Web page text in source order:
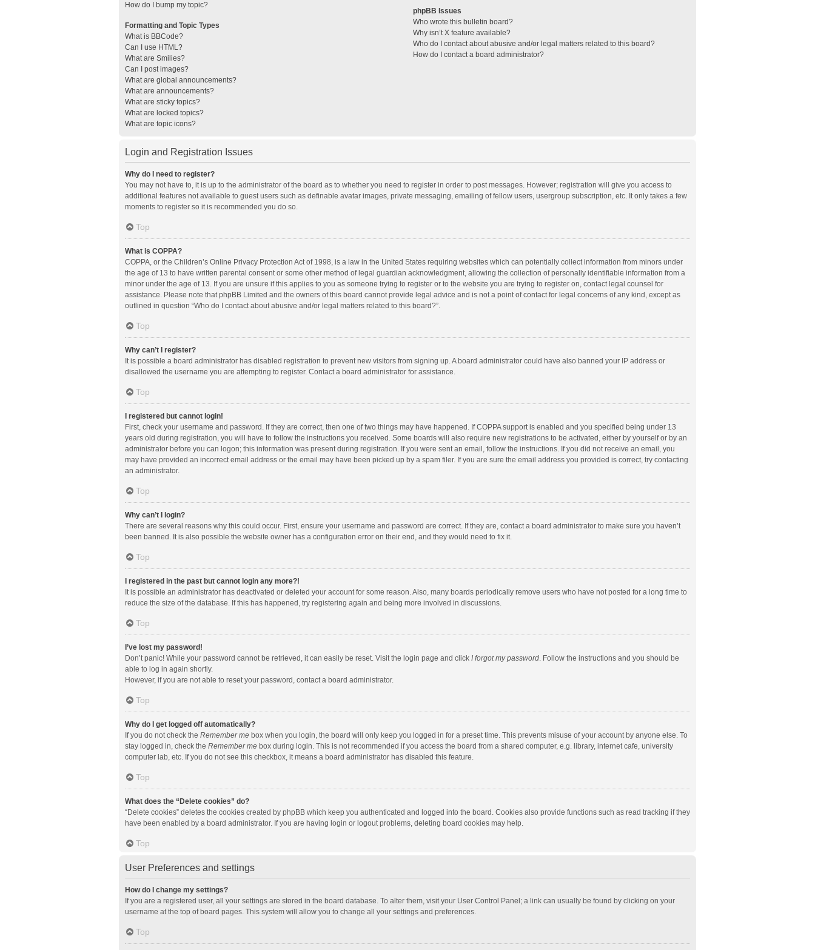
How do I bump my topic?
Formatting and Topic Types
What is BBCode?
Can I use HTML?
What are Smilies?
Can I post images?
What are global announcements?
What are announcements?
What are sticky topics?
What are locked topics?
What are topic icons?
phpBB Issues
Who wrote this bulletin board?
Why isn’t X feature available?
Who do I contact about abusive and/or legal matters related to this board?
How do I contact a board administrator?
Login and Registration Issues
Why do I need to register?
You may not have to, it is up to the administrator of the board as to whether you need to register in order to post messages. However; registration will give you access to
additional features not available to guest users such as definable avatar images, private messaging, emailing of fellow users, usergroup subscription, etc. It only takes a few
moments to register so it is recommended you do so.
Top
What is COPPA?
COPPA, or the Children’s Online Privacy Protection Act of 1998, is a law in the United States requiring websites which can potentially collect information from minors under
the age of 13 to have written parental consent or some other method of legal guardian acknowledgment, allowing the collection of personally identifiable information from a
minor under the age of 13. If you are unsure if this applies to you as someone trying to register or to the website you are trying to register on, contact legal counsel for
assistance. Please note that phpBB Limited and the owners of this board cannot provide legal advice and is not a point of contact for legal concerns of any kind, except as
outlined in question “Who do I contact about abusive and/or legal matters related to this board?”.
Top
Why can’t I register?
It is possible a board administrator has disabled registration to prevent new visitors from signing up. A board administrator could have also banned your IP address or
disallowed the username you are attempting to register. Contact a board administrator for assistance.
Top
I registered but cannot login!
First, check your username and password. If they are correct, then one of two things may have happened. If COPPA support is enabled and you specified being under 13
years old during registration, you will have to follow the instructions you received. Some boards will also require new registrations to be activated, either by yourself or by an
administrator before you can logon; this information was present during registration. If you were sent an email, follow the instructions. If you did not receive an email, you
may have provided an incorrect email address or the email may have been picked up by a spam filer. If you are sure the email address you provided is correct, try contacting
an administrator.
Top
Why can’t I login?
There are several reasons why this could occur. First, ensure your username and password are correct. If they are, contact a board administrator to make sure you haven’t
been banned. It is also possible the website owner has a configuration error on their end, and they would need to fix it.
Top
I registered in the past but cannot login any more?!
It is possible an administrator has deactivated or deleted your account for some reason. Also, many boards periodically remove users who have not posted for a long time to
reduce the size of the database. If this has happened, try registering again and being more involved in discussions.
Top
I’ve lost my password!
Don’t panic! While your password cannot be retrieved, it can easily be reset. Visit the login page and click I forgot my password. Follow the instructions and you should be
able to log in again shortly.
However, if you are not able to reset your password, contact a board administrator.
Top
Why do I get logged off automatically?
If you do not check the Remember mebox when you login, the board will only keep you logged in for a preset time. This prevents misuse of your account by anyone else. To
stay logged in, check the Remember mebox during login. This is not recommended if you access the board from a shared computer, e.g. library, internet cafe, university
computer lab, etc. If you do not see this checkbox, it means a board administrator has disabled this feature.
Top
What does the “Delete cookies” do?
“Delete cookies” deletes the cookies created by phpBB which keep you authenticated and logged into the board. Cookies also provide functions such as read tracking if they
have been enabled by a board administrator. If you are having login or logout problems, deleting board cookies may help.
Top
User Preferences and settings
How do I change my settings?
If you are a registered user, all your settings are stored in the board database. To alter them, visit your User Control Panel; a link can usually be found by clicking on your
username at the top of board pages. This system will allow you to change all your settings and preferences.
Top